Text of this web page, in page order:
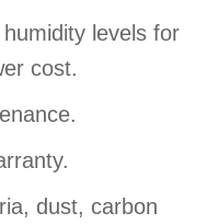
levels for
cost.
dust, carbon